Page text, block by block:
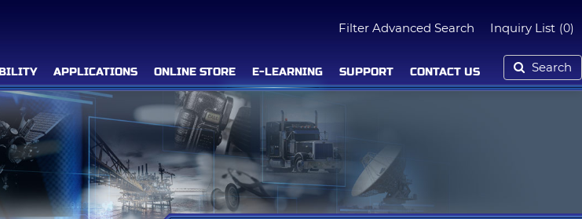
Filter Advanced Search Inquiry List (0)
APPLICATIONS ONLINE STORE E-LEARNING SUPPORT CONTACT US Search
Advanced Search